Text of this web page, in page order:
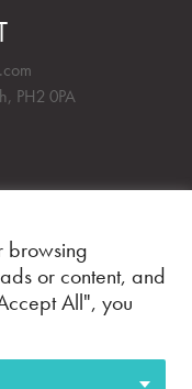
PH2 0PA
browsing
or content, and
All", you